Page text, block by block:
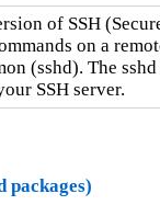
of SSH
on a
(sshd). The
SSH server.
packages)